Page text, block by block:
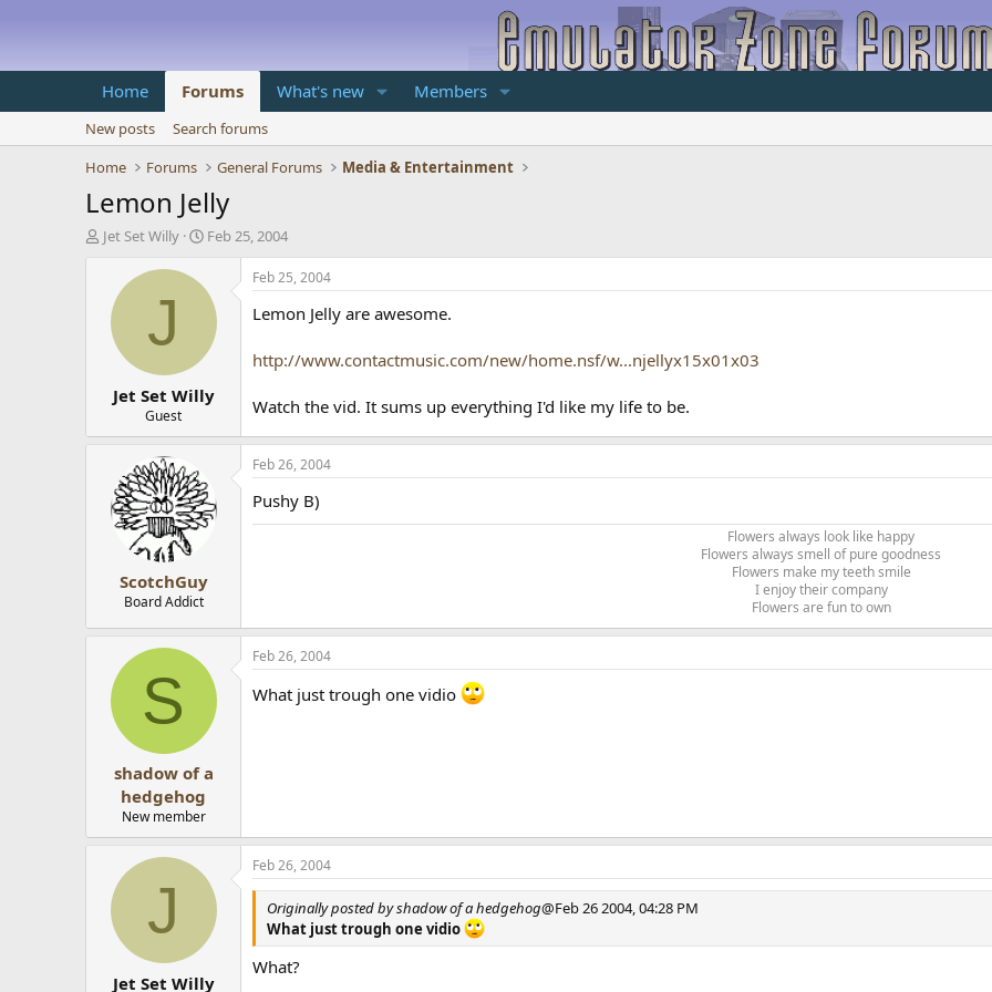
Home Forums What's new Members
New posts
Search forums
Home
Forums General Forums Media & Entertainment
Lemon Jelly
T
d
t
Jet Set Willy
S
r
d
a
e
Feb 25, 2004
J
Jet Set Willy
Guest
Feb 25, 2004
Lemon Jelly are awesome.
http://www.contactmusic.com/new/home.nsf/w...njellyx15x01x03
Watch the vid. It sums up everything I'd like my life to be.
ScotchGuy
Board Addict
Feb 26, 2004
Pushy B)
Flowers always look like happy
Flowers always smell of pure goodness
Flowers make my teeth smile
I enjoy their company
Flowers are fun to own​
S
shadow of a
hedgehog
New member
Feb 26, 2004
What just trough one vidio
J
Jet Set Willy
Feb 26, 2004
Originally posted by shadow of a hedgehog@Feb 26 2004, 04:28 PM
What just trough one vidio
What?